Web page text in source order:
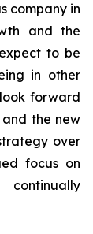
company in
and the
to be
in other
forward
the new
over
focus on
continually